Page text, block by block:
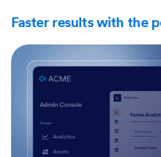
Faster results with the